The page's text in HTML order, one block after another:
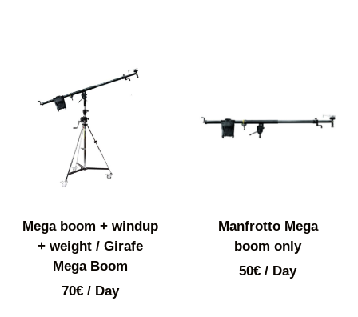
Mega boom + windup
+ weight / Girafe
Mega Boom
70€/ Day
Manfrotto Mega
boom only
50€ / Day